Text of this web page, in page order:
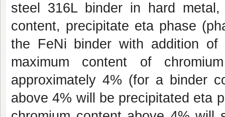
steel 316L binder in hard
content, precipitate eta phase
the FeNi binder with addition of
maximum content of
approximately 4% (for a binder
above 4% will be precipitated eta